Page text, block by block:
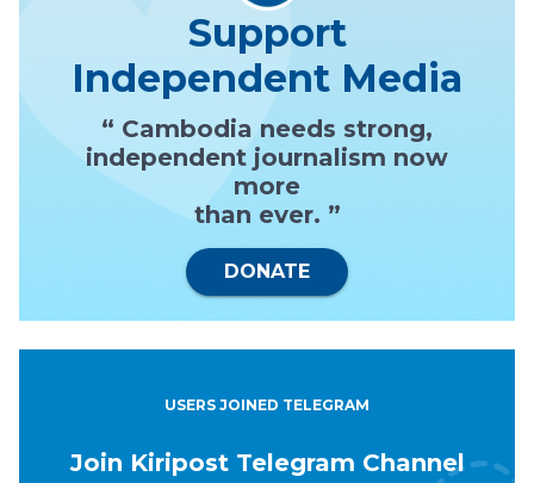
Support
Independent Media
“ Cambodia needs strong,
independent journalism now
more
than ever. ”
DONATE
USERS JOINED TELEGRAM
Join Kiripost Telegram Channel